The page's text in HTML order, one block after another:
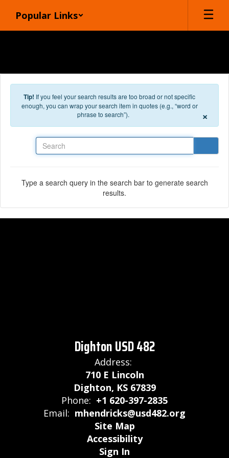
Popular Links
Tip! If you feel your search results are too broad or not specific
enough, you can wrap your search item in quotes (e.g., “word or
phrase to search”).
×
Type a search query in the search bar to generate search
results.
Dighton USD 482
Address:
710 E Lincoln
Dighton, KS 67839
Phone: +1 620-397-2835
Email: mhendricks@usd482.org
Site Map
Accessibility
Sign In